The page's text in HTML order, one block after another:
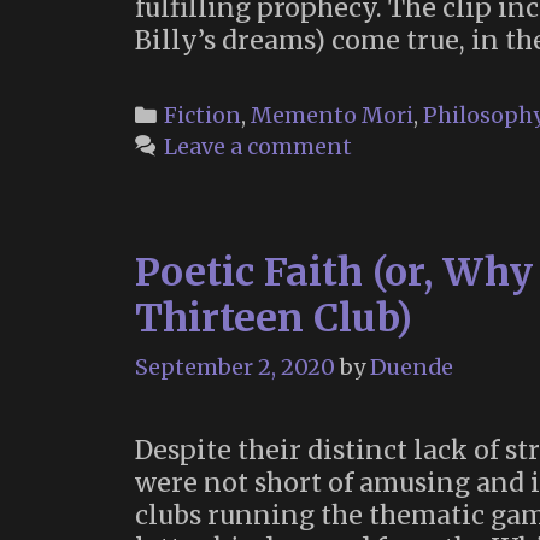
fulfilling prophecy. The clip
Billy’s dreams) come true, in
Categories
Fiction, Memento Mori,
Leave a comment
Poetic Faith (or,
Thirteen Club)
September 2, 2020 byDuende
Despite their distinct lack of
were not short of amusing and
clubs running the thematic